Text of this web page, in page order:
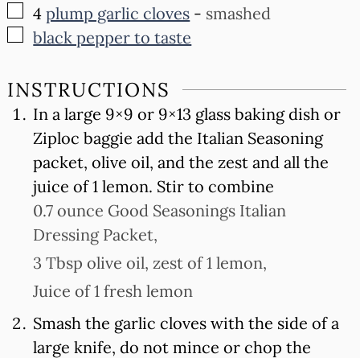
▢
4plump garlic cloves - smashed
▢
black pepper to taste
INSTRUCTIONS
In a large 9×9 or 9×13 glass baking dish or
Ziploc baggie add the Italian Seasoning
packet, olive oil, and the zest and all the
juice of 1 lemon. Stir to combine
0.7 ounce Good Seasonings Italian
Dressing Packet,
3 Tbsp olive oil, zest of 1 lemon,
Juice of 1 fresh lemon
Smash the garlic cloves with the side of a
large knife, do not mince or chop the